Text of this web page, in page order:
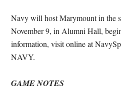
Navy will host Marymount in the
November 9, in Alumni Hall,
information, visit online at
NAVY.
GAME NOTES